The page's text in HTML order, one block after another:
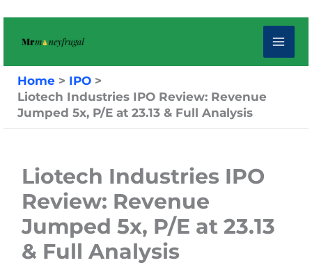
Home
IPO
Liotech Industries IPO Review: Revenue
Jumped 5x, P/E at 23.13 & Full Analysis
Liotech Industries IPO
Review: Revenue
Jumped 5x, P/E at 23.13
& Full Analysis